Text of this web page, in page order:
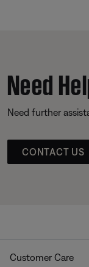
Need
Need further
CONTACT US
Customer Care